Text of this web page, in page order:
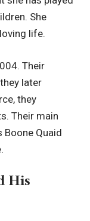
She
life.
Their
later
they
Their main
Boone Quaid
His